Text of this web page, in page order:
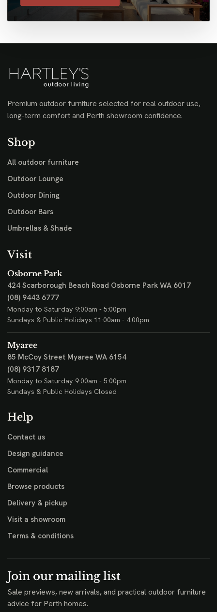
Premium outdoor furniture selected for real outdoor use,
long-term comfort and Perth showroom confidence.
Shop
All outdoor furniture
Outdoor Lounge
Outdoor Dining
Outdoor Bars
Umbrellas & Shade
Visit
Osborne Park
424 Scarborough Beach Road Osborne Park WA 6017
(08) 9443 6777
Monday to Saturday 9:00am - 5:00pm
Sundays & Public Holidays 11:00am - 4:00pm
Myaree
85 McCoy Street Myaree WA 6154
(08) 9317 8187
Monday to Saturday 9:00am - 5:00pm
Sundays & Public Holidays Closed
Help
Contact us
Design guidance
Commercial
Browse products
Delivery & pickup
Visit a showroom
Terms & conditions
Join our mailing list
Sale previews, new arrivals, and practical outdoor furniture
advice for Perth homes.